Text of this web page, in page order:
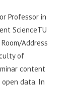
Professor in
ScienceTU
Address
of
content
data. In